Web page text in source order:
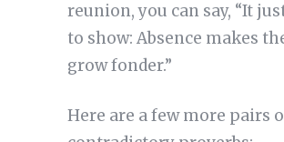
reunion, you can say, “It
to show: Absence makes
grow fonder.”
Here are a few more pairs